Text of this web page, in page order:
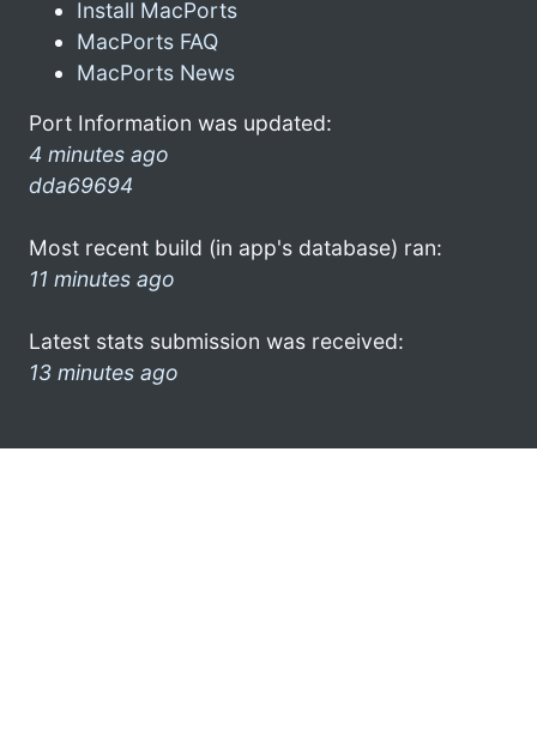
Install MacPorts
MacPorts FAQ
MacPorts News
Port Information was updated:
4 minutes ago
dda69694
Most recent build (in app's database) ran:
11 minutes ago
Latest stats submission was received:
13 minutes ago